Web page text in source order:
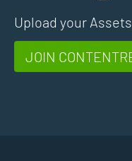
Upload your Assets
JOIN